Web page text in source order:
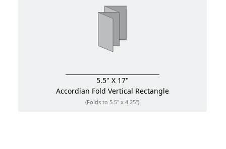
5.5" X 17"
Accordian Fold Vertical Rectangle
(Folds to 5.5" x 4.25")